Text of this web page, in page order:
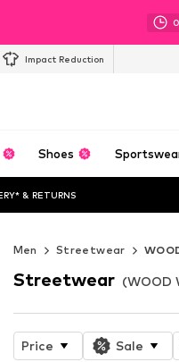
Impact Reduction
Shoes
& RETURNS
Men Streetwear
Streetwear (WOOD
Price Sale